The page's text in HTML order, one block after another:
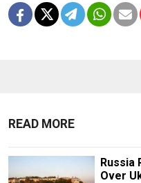
READ MORE
Russia
Over